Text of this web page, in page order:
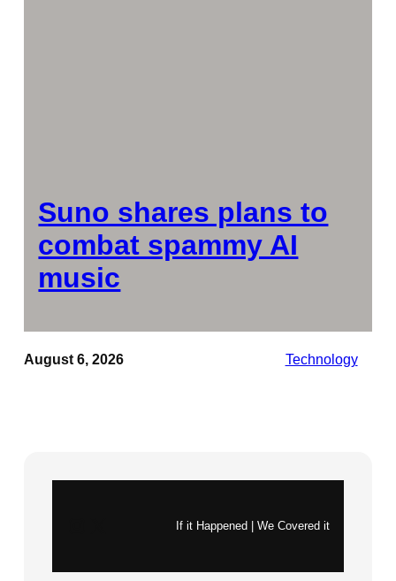
Suno shares plans to
combat spammy AI
music
August 6, 2026 Technology
If it Happened | We Covered it